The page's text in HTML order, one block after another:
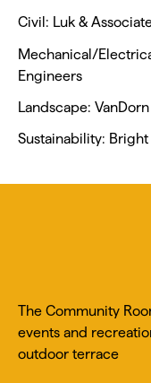
Civil: Luk &
Mechanical/
Engineers
Landscape:
Sustainability:
The Community
events and
outdoor terrace